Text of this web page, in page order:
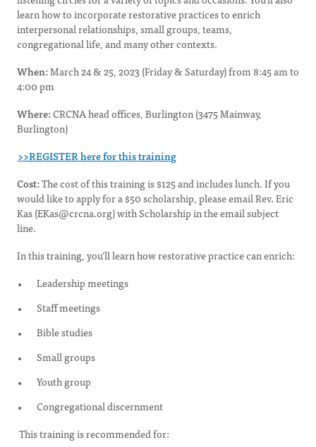
learn how to incorporate restorative practices to enrich
interpersonal relationships, small groups, teams,
congregational life, and many other contexts.
When:March 24 & 25, 2023 (Friday & Saturday) from 8:45 am to
4:00 pm
Where:CRCNA head offices, Burlington (3475 Mainway,
Burlington)
>>REGISTER here for this training
Cost:The cost of this training is $125 and includes lunch. If you
would like to apply for a $50 scholarship, please email Rev. Eric
Kas (EKas@crcna.org) with Scholarship in the email subject
line.
In this training, you’ll learn how restorative practice can enrich:
Leadership meetings
Staff meetings
Bible studies
Small groups
Youth group
Congregational discernment
This training is recommended for: